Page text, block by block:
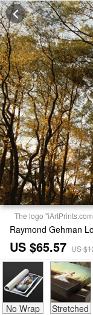
The logo
US $65.57 US
No Wrap Stretched